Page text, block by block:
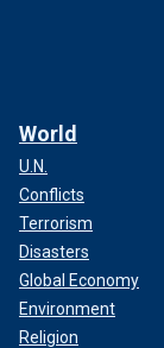
World
U.N.
Conflicts
Terrorism
Disasters
Global Economy
Environment
Religion